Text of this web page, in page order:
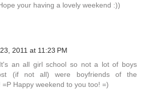
your having a lovely weekend :))
2011 at 11:23 PM
an all girl school so not a lot of boys
(if not all) were boyfriends of the
Happy weekend to you too! =)